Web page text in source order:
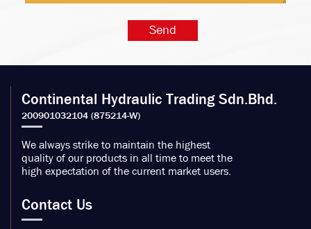
Continental Hydraulic Trading Sdn.Bhd.
We always strike to maintain the highest
quality of our products in all time to meet the
high expectation of the current market users.
Contact Us